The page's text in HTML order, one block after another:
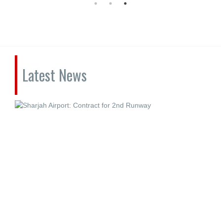
Latest News